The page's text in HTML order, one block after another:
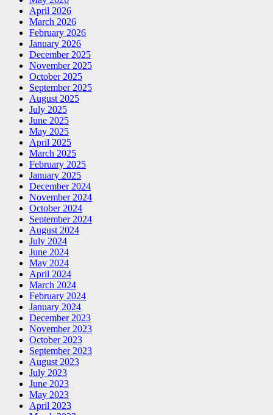
April 2026
March 2026
February 2026
January 2026
December 2025
November 2025
October 2025
September 2025
August 2025
July 2025
June 2025
May 2025
April 2025
March 2025
February 2025
January 2025
December 2024
November 2024
October 2024
September 2024
August 2024
July 2024
June 2024
May 2024
April 2024
March 2024
February 2024
January 2024
December 2023
November 2023
October 2023
September 2023
August 2023
July 2023
June 2023
May 2023
April 2023